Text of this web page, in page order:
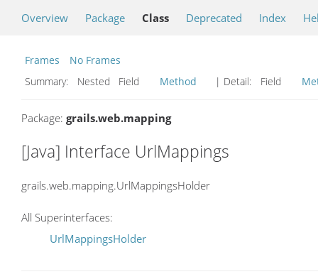
Overview Package Class Deprecated Index
Frames
No Frames
Summary:
Nested Field Method | Detail: Field
Package: grails.web.mapping
[Java] Interface UrlMappings
grails.web.mapping.UrlMappingsHolder
All Superinterfaces:
UrlMappingsHolder